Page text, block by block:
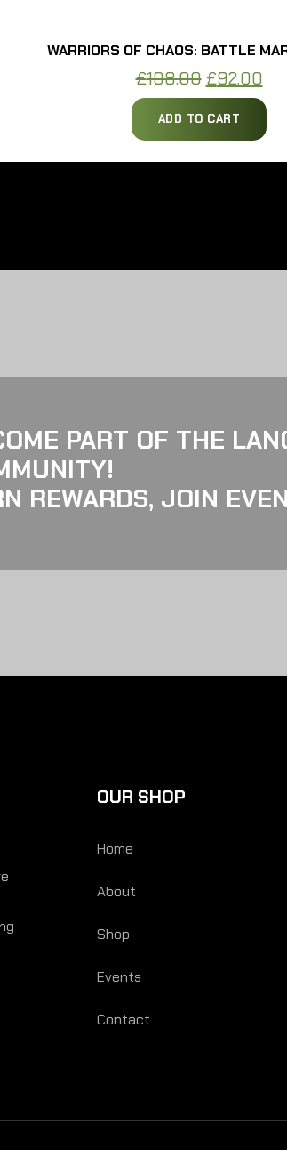
WARRIORS OF CHAOS: BATTLE
£108.00 Original
price
was:
£92.00
is:
ADD TO CART
PART OF THE
REWARDS, JOIN
OUR SHOP
Home
About
Shop
Events
Contact